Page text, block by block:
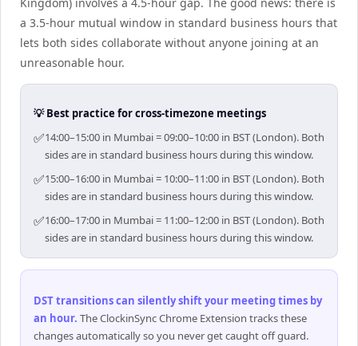
Kingdom) involves a 4.5-hour gap. The good news: there is
a 3.5-hour mutual window in standard business hours that
lets both sides collaborate without anyone joining at an
unreasonable hour.
💡 Best practice for cross-timezone meetings
✅14:00–15:00 in Mumbai = 09:00–10:00 in BST (London). Both
sides are in standard business hours during this window.
✅15:00–16:00 in Mumbai = 10:00–11:00 in BST (London). Both
sides are in standard business hours during this window.
✅16:00–17:00 in Mumbai = 11:00–12:00 in BST (London). Both
sides are in standard business hours during this window.
DST transitions can silently shift your meeting times by
an hour. The ClockinSync Chrome Extension tracks these
changes automatically so you never get caught off guard.